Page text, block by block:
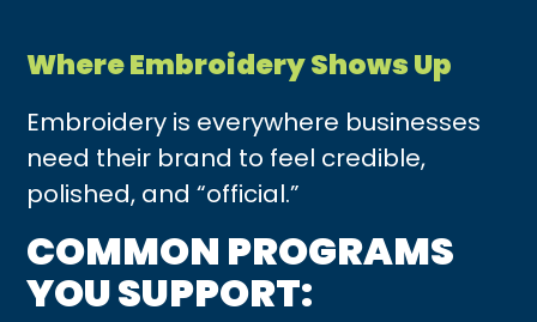
Where Embroidery Shows Up
Embroidery is everywhere businesses
need their brand to feel credible,
polished, and “official.”
COMMON PROGRAMS
YOU SUPPORT: